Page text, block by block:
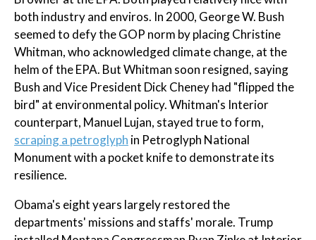
both industry and enviros. In 2000, George W. Bush
seemed to defy the GOP norm by placing Christine
Whitman, who acknowledged climate change, at the
helm of the EPA. But Whitman soon resigned, saying
Bush and Vice President Dick Cheney had "flipped the
bird" at environmental policy. Whitman's Interior
counterpart, Manuel Lujan, stayed true to form,
scraping a petroglyph in Petroglyph National
Monument with a pocket knife to demonstrate its
resilience.
Obama's eight years largely restored the
departments' missions and staffs' morale. Trump